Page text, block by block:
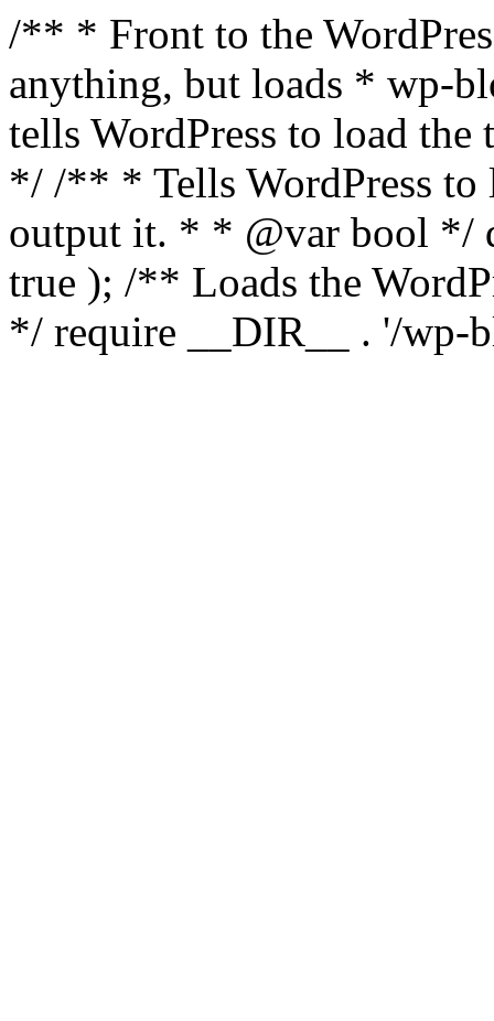
/** * Front to the
anything, but loads * wp-
tells WordPress to load the
*/ /** * Tells WordPress to
output it. * * @var bool */
true ); /** Loads the
*/ require __DIR__ . '/wp-